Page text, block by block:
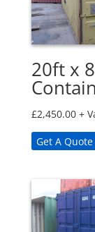
20ft x
£2,450.00 +
Get A Quote